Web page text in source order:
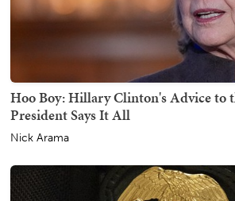
Hoo Boy: Hillary Clinton's Advice to
President Says It All
Nick Arama